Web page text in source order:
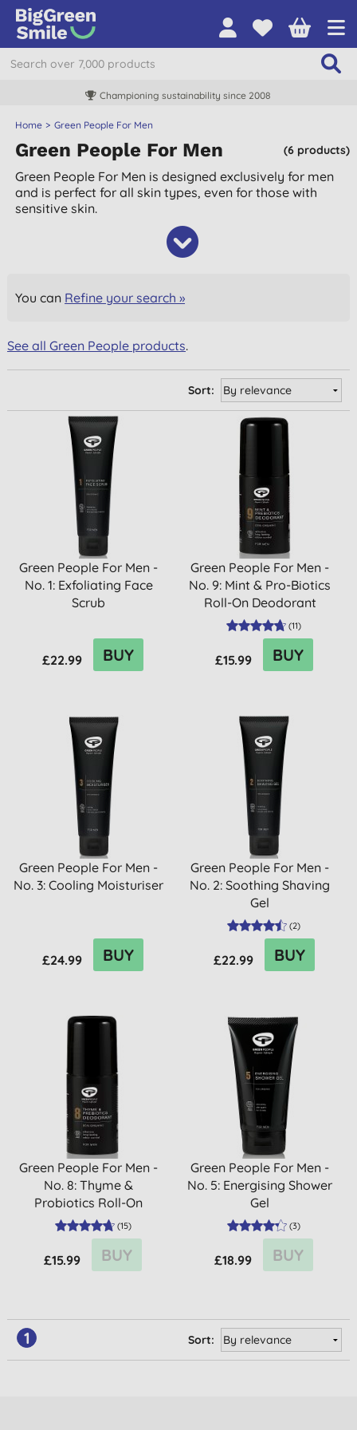
Championing sustainability since 2008
Home Green People For Men
(6 products)
Green People For Men
Green People For Men is designed exclusively for men
and is perfect for all skin types, even for those with
sensitive skin.
You can Refine your search »
See all Green People products.
Sort:
Green People For Men -
No. 1: Exfoliating Face
Scrub
£22.99 BUY
Green People For Men -
No. 9: Mint & Pro-Biotics
Roll-On Deodorant
(11)
£15.99 BUY
Green People For Men -
No. 3: Cooling Moisturiser
£24.99 BUY
Green People For Men -
No. 2: Soothing Shaving
Gel
(2)
£22.99 BUY
Green People For Men -
No. 8: Thyme &
Probiotics Roll-On
Deodorant
(15)
£15.99 BUY
Green People For Men -
No. 5: Energising Shower
Gel
(3)
£18.99 BUY
1 Sort: